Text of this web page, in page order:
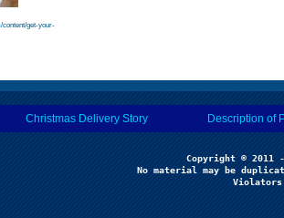
content/get-your-
Christmas Delivery Story Description of
No material may be